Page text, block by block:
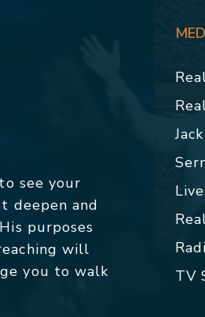
see your
deepen and
purposes
will
you to walk
TV